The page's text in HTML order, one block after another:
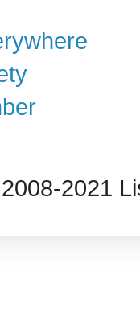
2008-2021